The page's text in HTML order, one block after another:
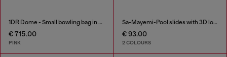
1DR Dome - Small bowling bag in crystal Lurex
€ 715.00
PINK
Sa-Mayemi-Pool slides with 3D logo
€ 93.00
2 COLOURS